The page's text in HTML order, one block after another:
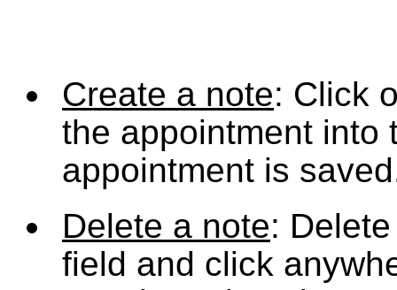
Create a note: Click
the appointment into
appointment is
Delete a note:
field and click